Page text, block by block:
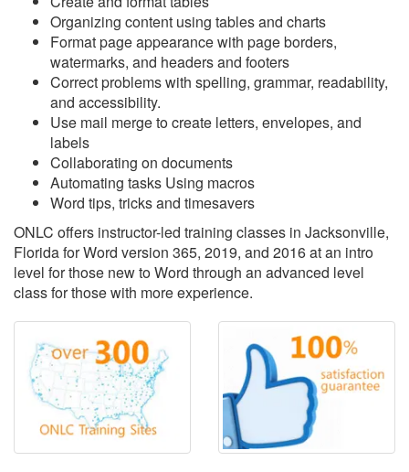
Organizing content using tables and charts
Format page appearance with page borders,
watermarks, and headers and footers
Correct problems with spelling, grammar, readability,
and accessibility.
Use mail merge to create letters, envelopes, and
labels
Collaborating on documents
Automating tasks Using macros
Word tips, tricks and timesavers
ONLC offers instructor-led training classes in Jacksonville,
Florida for Word version 365, 2019, and 2016 at an intro
level for those new to Word through an advanced level
class for those with more experience.